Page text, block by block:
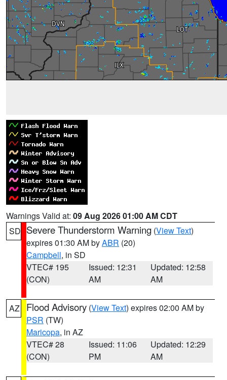
Warnings Valid at: 09 Aug 2026 01:00 AM CDT
SD Severe Thunderstorm Warning (View Text)
expires 01:30 AM byABR (20)
Campbell, in SD
VTEC# 195
(CON)
Issued: 12:31
AM
Updated: 12:58
AM
AZ Flood Advisory (View Text) expires 02:00 AM by
PSR (TW)
Maricopa, in AZ
VTEC# 28
(CON)
Issued: 11:06
PM
Updated: 12:29
AM